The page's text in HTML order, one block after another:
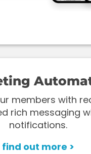
members with
rich messaging
notifications.
find out more >